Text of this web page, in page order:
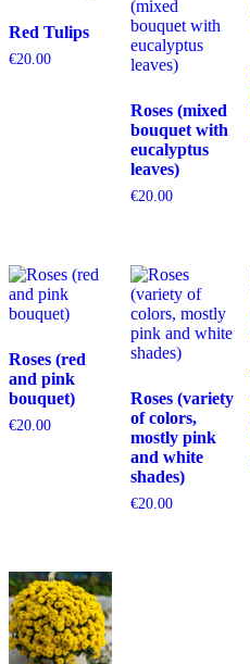
Red Tulips
€20.00
Roses (mixed
bouquet with
eucalyptus
leaves)
€20.00
Roses (red
and pink
bouquet)
€20.00
Roses (variety
of colors,
mostly pink
and white
shades)
€20.00